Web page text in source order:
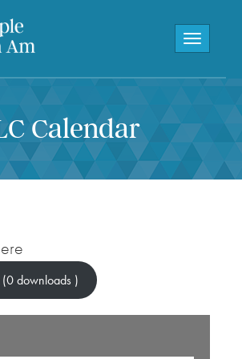
Toggle
Calendar
(0 downloads )